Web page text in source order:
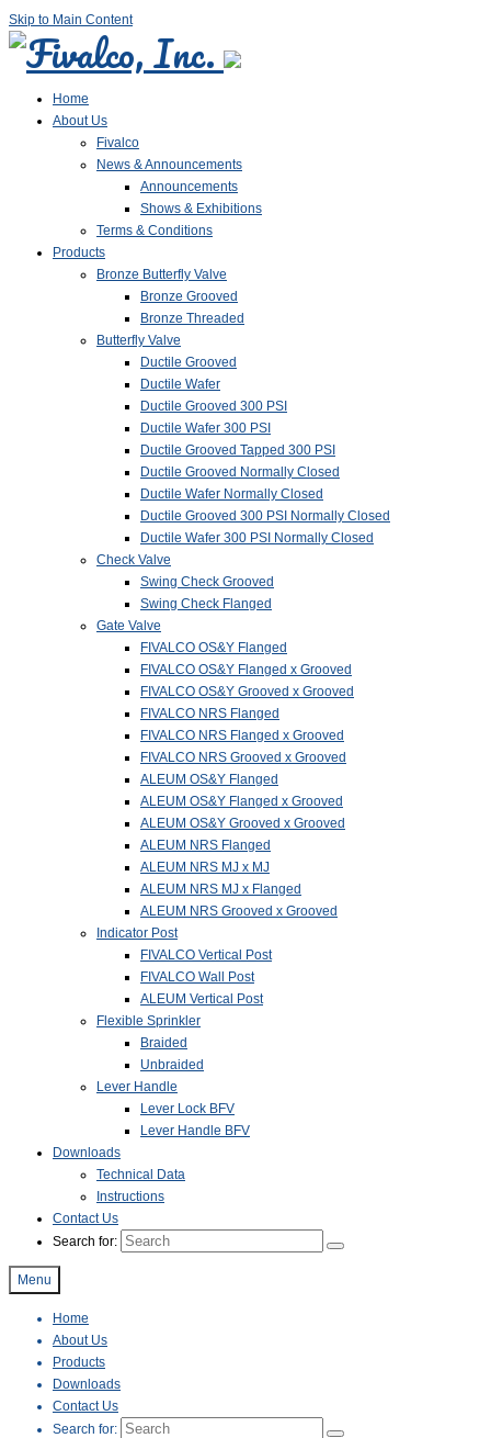
Skip to Main Content
Home
About Us
Fivalco
News & Announcements
Announcements
Shows & Exhibitions
Terms & Conditions
Products
Bronze Butterfly Valve
Bronze Grooved
Bronze Threaded
Butterfly Valve
Ductile Grooved
Ductile Wafer
Ductile Grooved 300 PSI
Ductile Wafer 300 PSI
Ductile Grooved Tapped 300 PSI
Ductile Grooved Normally Closed
Ductile Wafer Normally Closed
Ductile Grooved 300 PSI Normally Closed
Ductile Wafer 300 PSI Normally Closed
Check Valve
Swing Check Grooved
Swing Check Flanged
Gate Valve
FIVALCO OS&Y Flanged
FIVALCO OS&Y Flanged x Grooved
FIVALCO OS&Y Grooved x Grooved
FIVALCO NRS Flanged
FIVALCO NRS Flanged x Grooved
FIVALCO NRS Grooved x Grooved
ALEUM OS&Y Flanged
ALEUM OS&Y Flanged x Grooved
ALEUM OS&Y Grooved x Grooved
ALEUM NRS Flanged
ALEUM NRS MJ x MJ
ALEUM NRS MJ x Flanged
ALEUM NRS Grooved x Grooved
Indicator Post
FIVALCO Vertical Post
FIVALCO Wall Post
ALEUM Vertical Post
Flexible Sprinkler
Braided
Unbraided
Lever Handle
Lever Lock BFV
Lever Handle BFV
Downloads
Technical Data
Instructions
Contact Us
Search for:
Menu
Home
About Us
Products
Downloads
Contact Us
Search for: